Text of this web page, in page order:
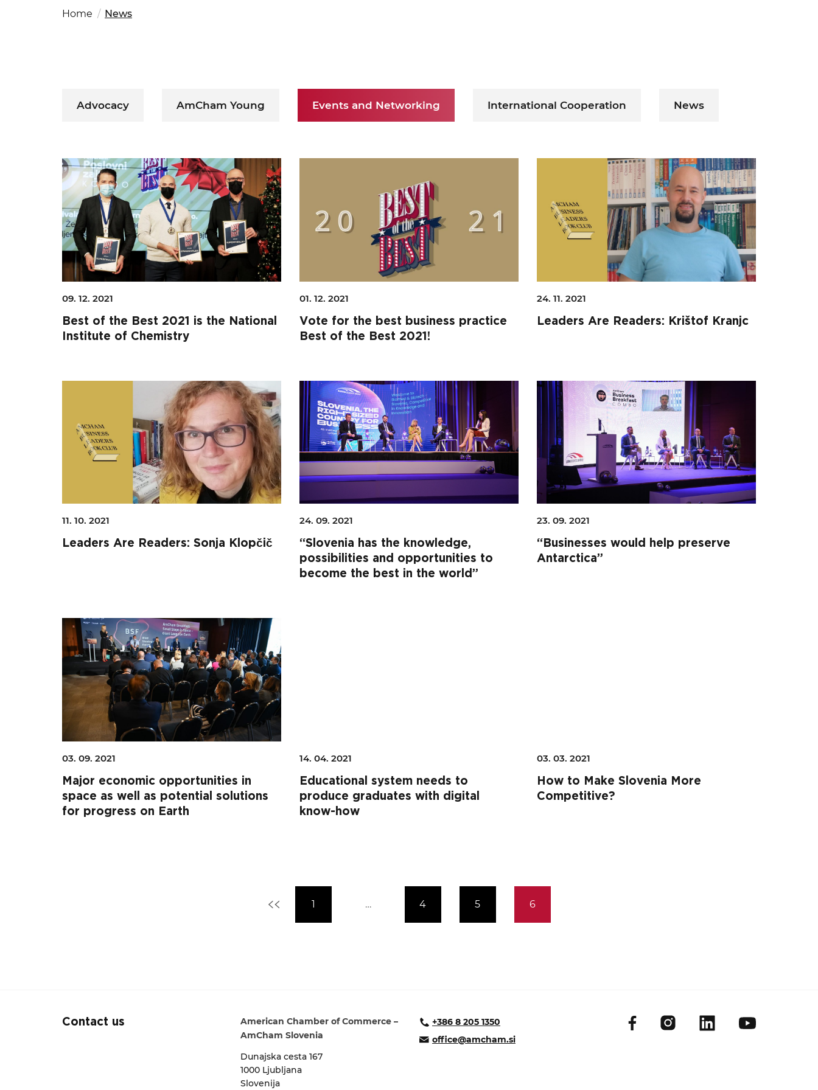
OSAC Ljubljana
Search string
Search
Home News
Advocacy AmCham Young Events and Networking International Cooperation News
09. 12. 2021
Best of the Best 2021 is the National
Institute of Chemistry
01. 12. 2021
Vote for the best business practice
Best of the Best 2021!
24. 11. 2021
Leaders Are Readers: Krištof Kranjc
11. 10. 2021
Leaders Are Readers: Sonja Klopčič
24. 09. 2021
“Slovenia has the knowledge,
possibilities and opportunities to
become the best in the world”
23. 09. 2021
“Businesses would help preserve
Antarctica”
03. 09. 2021
Major economic opportunities in
space as well as potential solutions
for progress on Earth
14. 04. 2021
Educational system needs to
produce graduates with digital
know-how
03. 03. 2021
How to Make Slovenia More
Competitive?
1 … 4 5 6
Contact us
American Chamber of Commerce –
AmCham Slovenia
Dunajska cesta 167
1000 Ljubljana
Slovenija
+386 8 205 1350
office@amcham.si